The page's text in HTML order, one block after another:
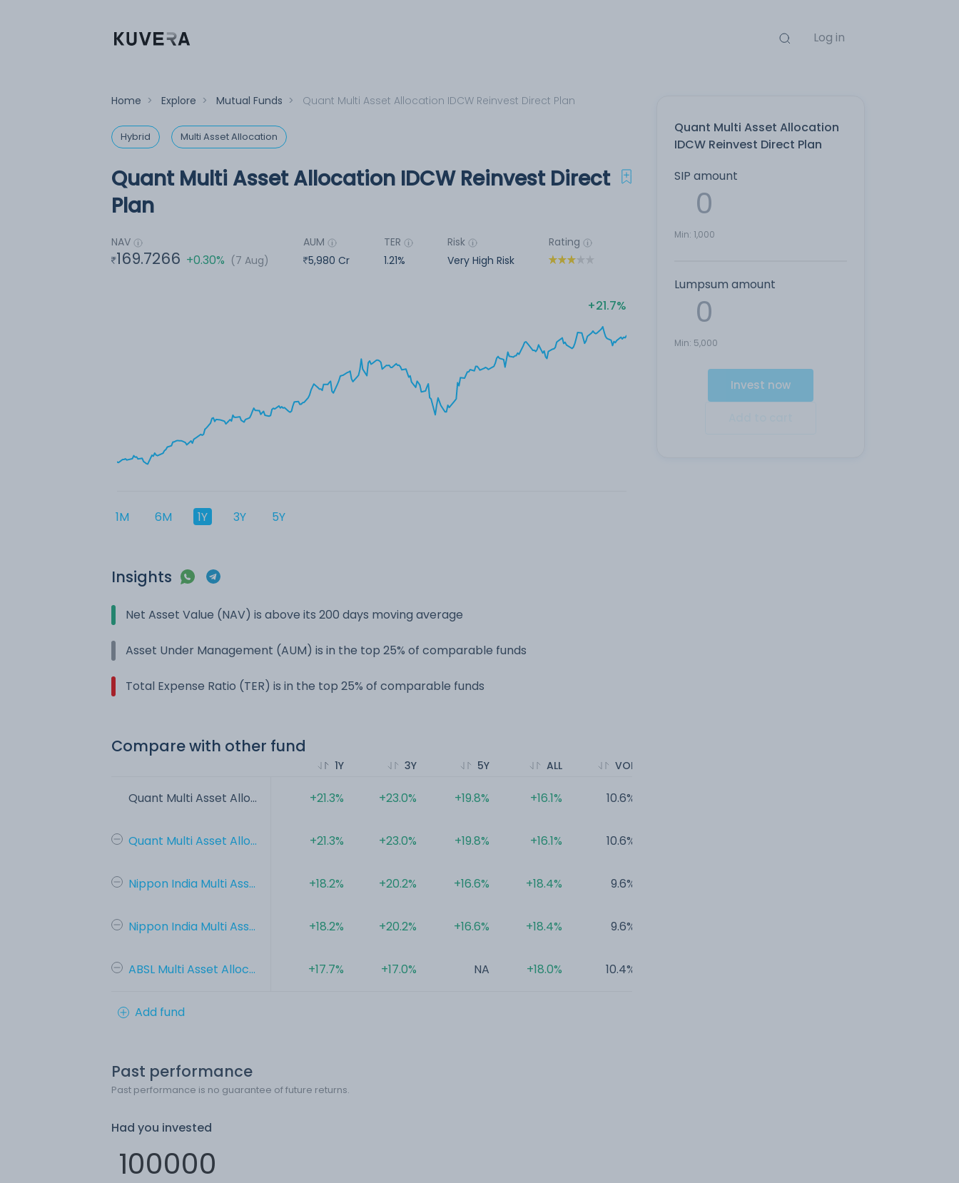
Log in
Home > Explore > Mutual Funds > Quant Multi Asset Allocation IDCW Reinvest Direct Plan
Hybrid Multi Asset Allocation
Quant Multi Asset Allocation
IDCW Reinvest Direct Plan
SIP amount
Min: 1,000
Lumpsum amount
Min: 5,000
Invest now
Quant Multi Asset Allocation IDCW Reinvest Direct
Plan
NAV
169.7266 +0.30% (7 Aug)
AUM
5,980 Cr
TER
1.21%
Risk
Very High Risk
Rating
21.7%
1M 6M 1Y 3Y 5Y
Insights
Net Asset Value (NAV) is above its 200 days moving average
Asset Under Management (AUM) is in the top 25% of comparable funds
Total Expense Ratio (TER) is in the top 25% of comparable funds
Compare with other fund
Quant Multi Asset Allo...
Quant Multi Asset Allo...
Nippon India Multi Ass...
Nippon India Multi Ass...
ABSL Multi Asset Alloc...
1Y
+21.3%
+21.3%
+18.2%
+18.2%
+17.7%
3Y
+23.0%
+23.0%
+20.2%
+20.2%
+17.0%
5Y
+19.8%
+19.8%
+16.6%
+16.6%
NA
ALL
+16.1%
+16.1%
+18.4%
+18.4%
+18.0%
VOL
10.6%
10.6%
9.6%
9.6%
10.4%
Add fund
Past performance
Past performance is no guarantee of future returns.
Had you invested